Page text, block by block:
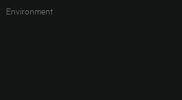
Environment